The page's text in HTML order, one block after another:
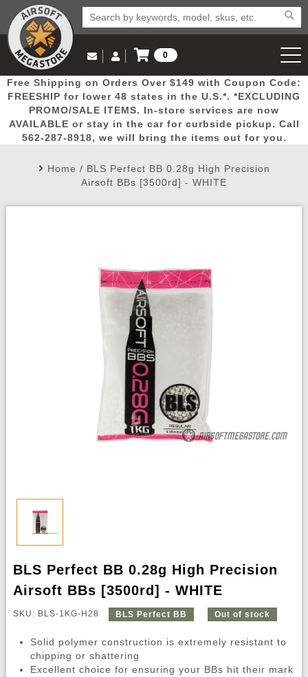
Popular
Picks
Door
Busters
Mega
Deals
New
Arrivals Airsoft
Email Us
(562) 287-8918
Log in to Your Account
Log In
Create Account
My Account My Orders Wish List
0
View Cart
Free Shipping on Orders Over $149 with Coupon Code:
FREESHIP for lower 48 states in the U.S.*. *EXCLUDING
PROMO/SALE ITEMS. In-store services are now
AVAILABLE or stay in the car for curbside pickup. Call
562-287-8918, we will bring the items out for you.
Home / BLS Perfect BB 0.28g High Precision
Airsoft BBs [3500rd] - WHITE
BLS Perfect BB 0.28g High Precision
Airsoft BBs [3500rd] - WHITE
SKU: BLS-1KG-H28 BLS Perfect BB Out of stock
Solid polymer construction is extremely resistant to
chipping or shattering
Excellent choice for ensuring your BBs hit their mark